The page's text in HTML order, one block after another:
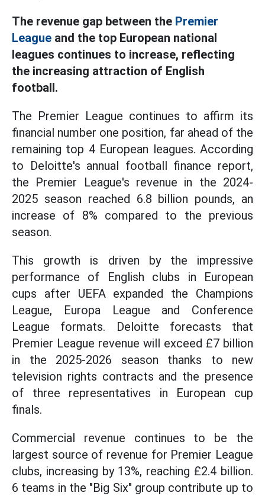
The revenue gap between the Premier
League and the top European national
leagues continues to increase, reflecting
the increasing attraction of English
football.
The Premier League continues to affirm its
financial number one position, far ahead of the
remaining top 4 European leagues. According
to Deloitte's annual football finance report,
the Premier League's revenue in the 2024-
2025 season reached 6.8 billion pounds, an
increase of 8% compared to the previous
season.
This growth is driven by the impressive
performance of English clubs in European
cups after UEFA expanded the Champions
League, Europa League and Conference
League formats. Deloitte forecasts that
Premier League revenue will exceed £7 billion
in the 2025-2026 season thanks to new
television rights contracts and the presence
of three representatives in European cup
finals.
Commercial revenue continues to be the
largest source of revenue for Premier League
clubs, increasing by 13%, reaching £2.4 billion.
6 teams in the "Big Six" group contribute up to